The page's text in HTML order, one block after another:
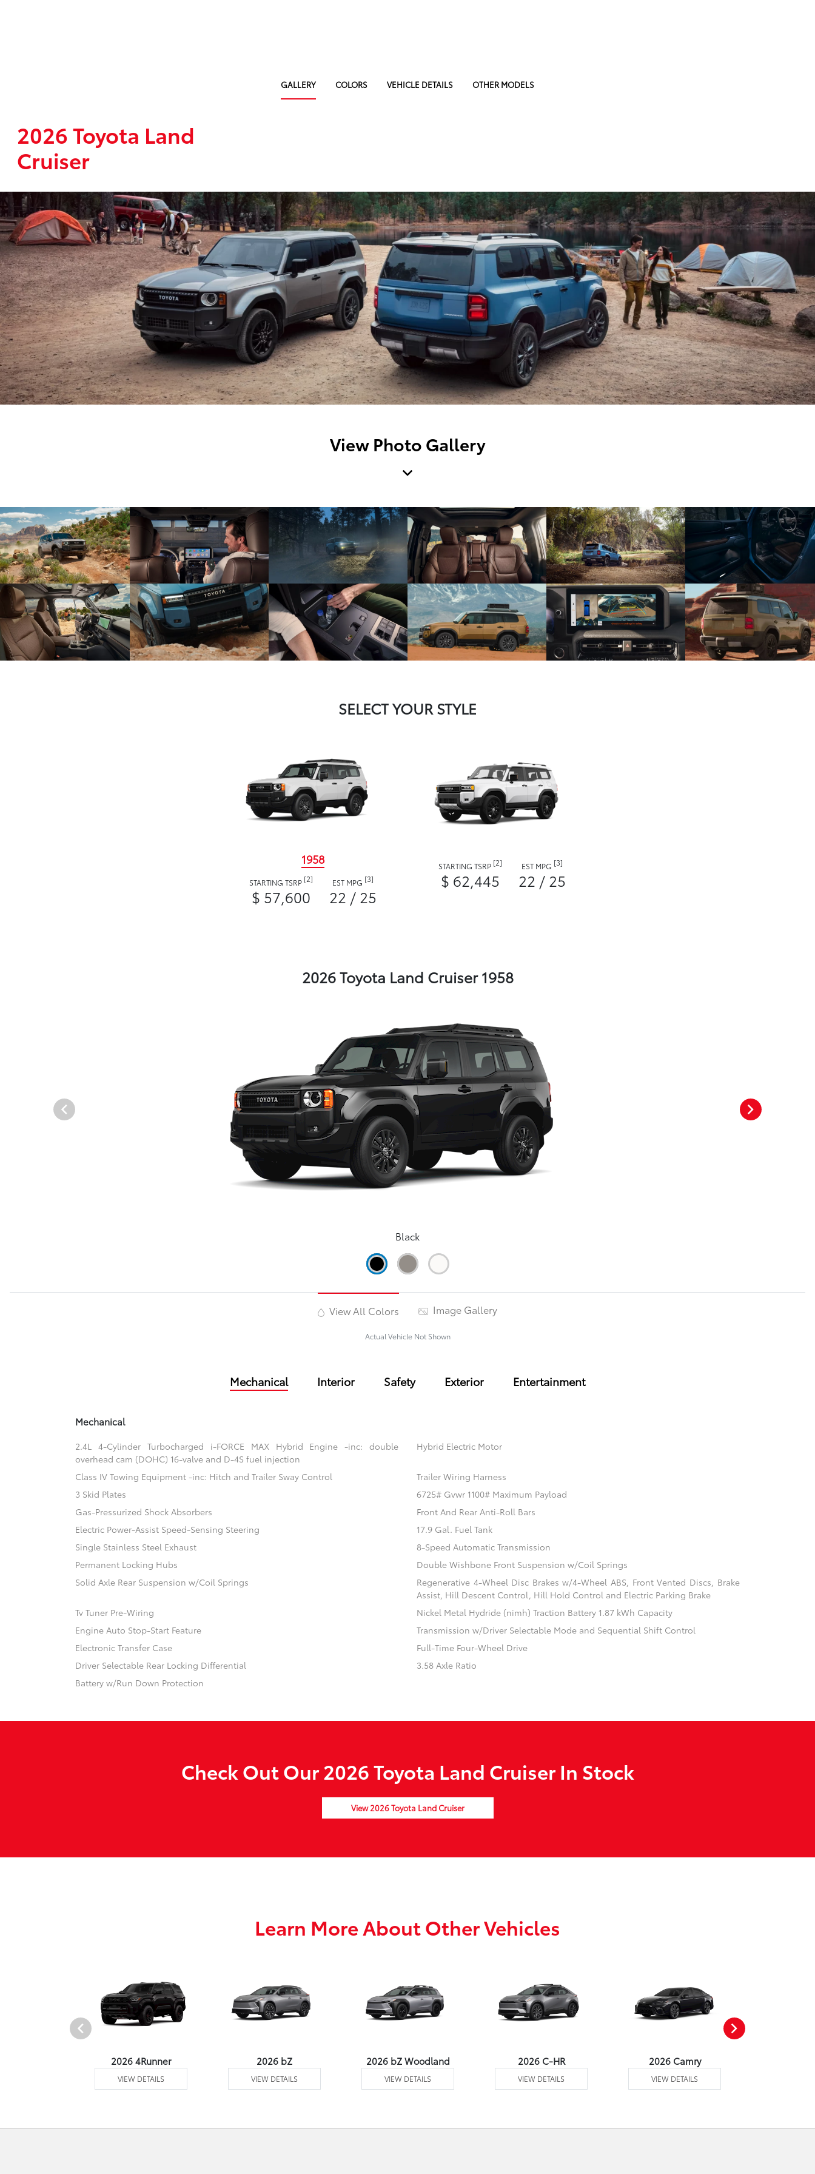
GALLERY COLORS VEHICLE DETAILS OTHER MODELS
2026 Toyota Land
Cruiser
View Photo Gallery
SELECT YOUR STYLE
1958
STARTING TSRP [2]
$ 57,600
EST MPG [3]
22 / 25
STARTING TSRP [2]
$ 62,445
EST MPG [3]
22 / 25
2026 Toyota Land Cruiser 1958
Black
View All Colors Image Gallery
Actual Vehicle Not Shown
Mechanical Interior Safety Exterior Entertainment
Mechanical
2.4L 4-Cylinder Turbocharged i-FORCE MAX Hybrid Engine -inc: double
overhead cam (DOHC) 16-valve and D-4S fuel injection
Hybrid Electric Motor
Class IV Towing Equipment -inc: Hitch and Trailer Sway Control
Trailer Wiring Harness
3 Skid Plates
6725# Gvwr 1100# Maximum Payload
Gas-Pressurized Shock Absorbers
Front And Rear Anti-Roll Bars
Electric Power-Assist Speed-Sensing Steering
17.9 Gal. Fuel Tank
Single Stainless Steel Exhaust
8-Speed Automatic Transmission
Permanent Locking Hubs
Double Wishbone Front Suspension w/Coil Springs
Solid Axle Rear Suspension w/Coil Springs
Regenerative 4-Wheel Disc Brakes w/4-Wheel ABS, Front Vented Discs, Brake
Assist, Hill Descent Control, Hill Hold Control and Electric Parking Brake
Tv Tuner Pre-Wiring
Nickel Metal Hydride (nimh) Traction Battery 1.87 kWh Capacity
Engine Auto Stop-Start Feature
Transmission w/Driver Selectable Mode and Sequential Shift Control
Electronic Transfer Case
Full-Time Four-Wheel Drive
Driver Selectable Rear Locking Differential
3.58 Axle Ratio
Battery w/Run Down Protection
Check Out Our 2026 Toyota Land Cruiser In Stock
View 2026 Toyota Land Cruiser
Learn More About Other Vehicles
2026 4Runner
VIEW DETAILS
2026 bZ
VIEW DETAILS
2026 bZ Woodland
VIEW DETAILS
2026 C-HR
VIEW DETAILS
2026 Camry
VIEW DETAILS